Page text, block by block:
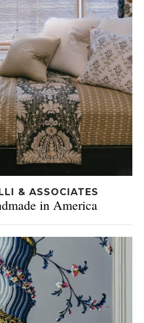
& ASSOCIATES
in America